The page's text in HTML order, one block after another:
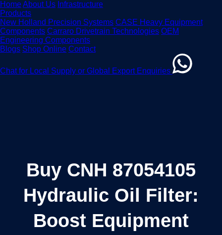
HomeAbout Us Infrastructure
Products
New Holland Precision Systems CASE Heavy Equipment
Components Carraro Drivetrain Technologies OEM
Engineering Components
Blogs Shop Online Contact
Chat for Local Supply or Global Export Enquiries
Buy CNH 87054105
Hydraulic Oil Filter:
Boost Equipment